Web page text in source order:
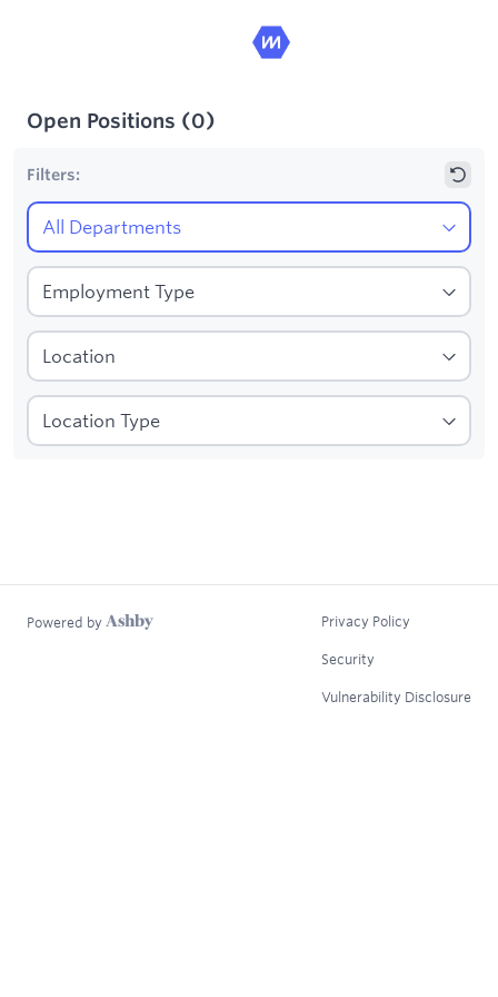
Open Positions (0)
Filters:
1Filters applied:
Powered by Privacy Policy
Security
Vulnerability Disclosure